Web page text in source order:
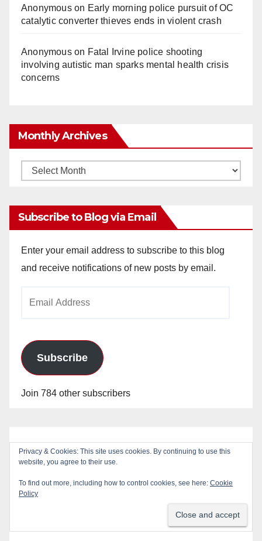
Anonymouson Early morning police pursuit of OC
catalytic converter thieves ends in violent crash
Anonymouson Fatal Irvine police shooting
involving autistic man sparks mental health crisis
concerns
Monthly Archives
Monthly
Subscribe to Blog via Email
Enter your email address to subscribe to this blog
and receive notifications of new posts by email.
Subscribe
Join 784 other subscribers
Privacy & Cookies: This site uses cookies. By continuing to use this
website, you agree to their use.
To find out more, including how to control cookies, see here: Cookie
Policy